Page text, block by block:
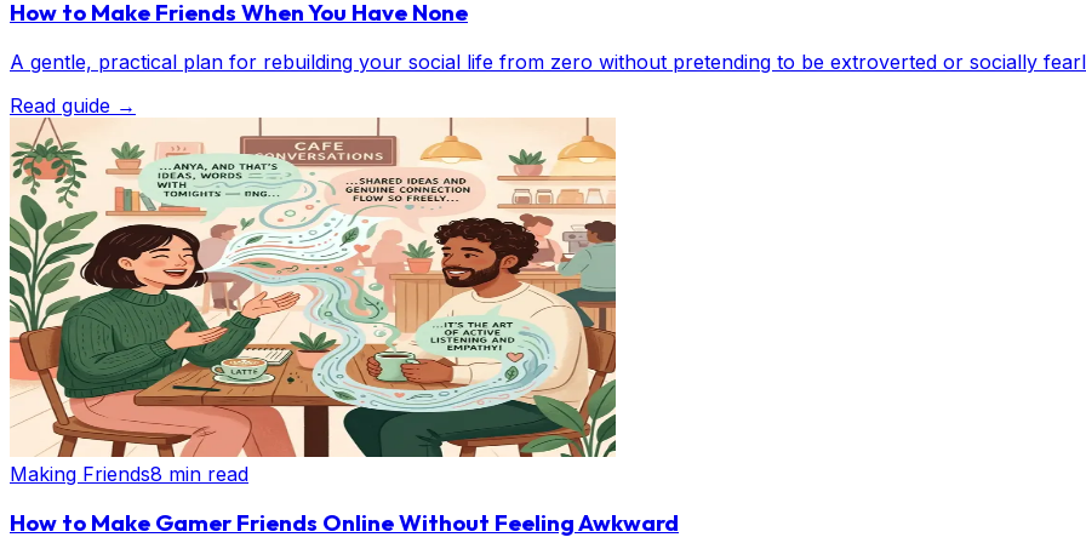
How to Make Friends When You Have None
A gentle, practical plan for rebuilding your social life from zero without pretending to be extroverted or socially
Read guide →
Making Friends8 min read
How to Make Gamer Friends Online Without Feeling Awkward